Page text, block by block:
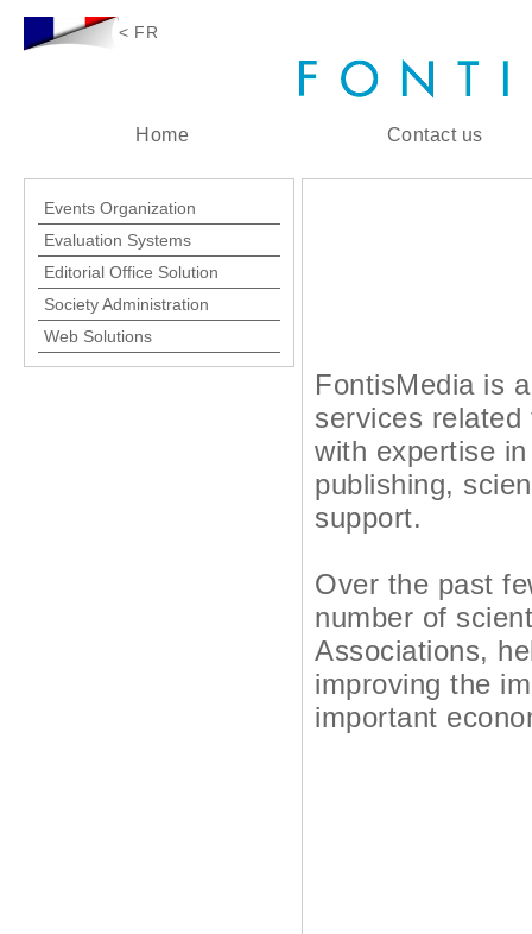
< FR
Home Contact us
FontisMedia is
services
with expertise
publishing,
support.
Over the past
number of
Associations,
improving the
important
Events Organization
Evaluation Systems
Editorial Office Solution
Society Administration
Web Solutions